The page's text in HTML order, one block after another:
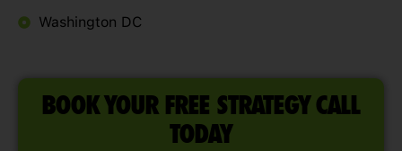
Washington DC
BOOK YOUR FREE STRATEGY CALL
TODAY